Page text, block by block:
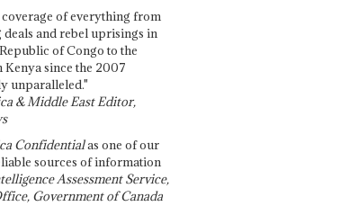
of everything from
deals and rebel uprisings in
of Congo to the
since the 2007
unparalleled."
& Middle East Editor,
Confidentialas one of our
sources of information
Assessment Service,
Government of Canada